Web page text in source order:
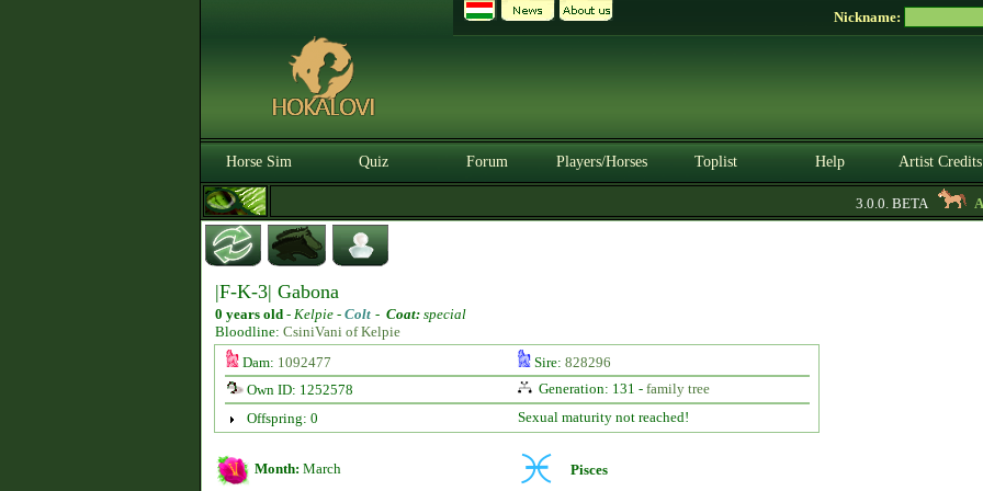
Nickname:
Horse Sim Quiz Forum Players/Horses Toplist Help Artist Credits
3.0.0. BETA
|F-K-3| Gabona
0 years old - Kelpie - Colt - Coat: special
Bloodline: CsiniVani of Kelpie
Dam: 1092477 Sire: 828296
Own ID: 1252578
Generation: 131 - family tree
Offspring: 0
Sexual maturity not reached!
Month: March Pisces